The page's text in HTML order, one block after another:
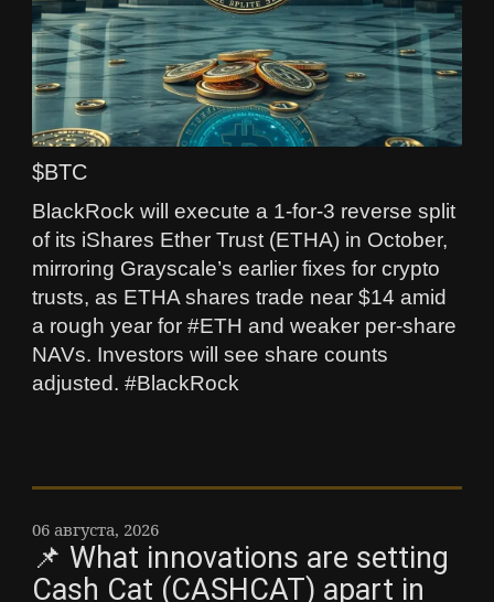
$BTC
BlackRock will execute a 1-for-3 reverse split
of its iShares Ether Trust (ETHA) in October,
mirroring Grayscale’s earlier fixes for crypto
trusts, as ETHA shares trade near $14 amid
a rough year for #ETH and weaker per‑share
NAVs. Investors will see share counts
adjusted. #BlackRock
06 августа, 2026
📌 What innovations are setting
Cash Cat (CASHCAT) apart in